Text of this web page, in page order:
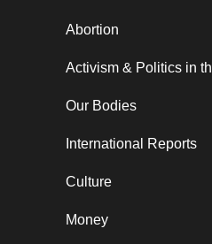
Abortion
Activism & Politics in
Our Bodies
International Reports
Culture
Money